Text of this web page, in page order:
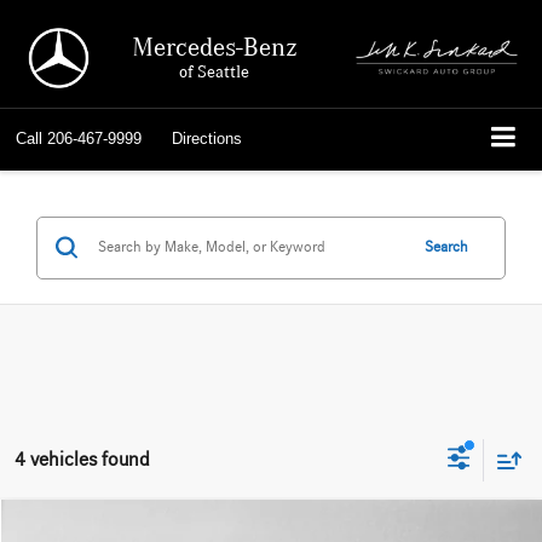
Mercedes-Benz
of Seattle
Call 206-467-9999 Directions
Search
4 vehicles found